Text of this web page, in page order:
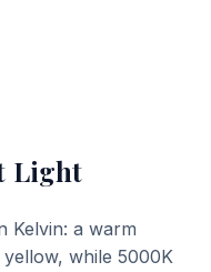
Light
Kelvin: a warm
while 5000K